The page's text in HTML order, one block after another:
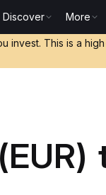
Discover More
invest. This is a